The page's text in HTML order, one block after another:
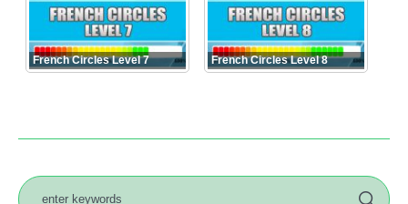
French Circles Level 7 French Circles Level 8